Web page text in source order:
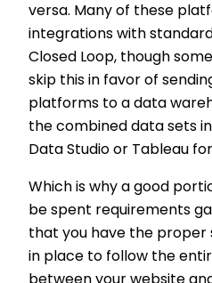
versa. Many of these
integrations with
Closed Loop, though
skip this in favor of
platforms to a data
the combined data sets
Data Studio or Tableau
Which is why a good
be spent requirements
that you have the proper
in place to follow the